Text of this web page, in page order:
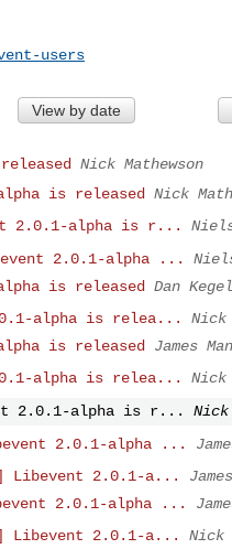
users
View by date
Nick Mathewson
is released
Nick
2.0.1-alpha is r...
2.0.1-alpha ...
is released Dan Kegel
alpha is relea...
Nick
is released
James
alpha is relea...
Nick
2.0.1-alpha is r...
Nick
2.0.1-alpha ...
Libevent 2.0.1-a...
2.0.1-alpha ...
Libevent 2.0.1-a...
Nick